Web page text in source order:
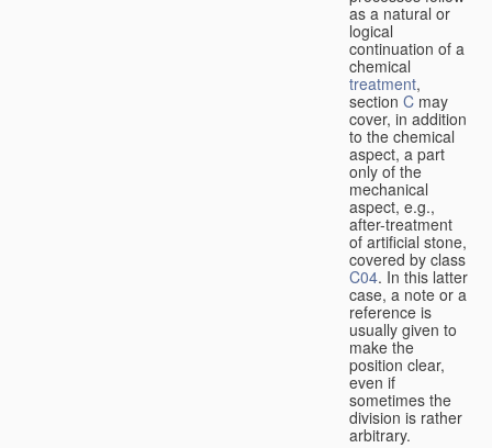
as a natural or
logical
continuation of a
chemical
treatment,
section C may
cover, in addition
to the chemical
aspect, a part
only of the
mechanical
aspect, e.g.,
after-treatment
of artificial stone,
covered by class
C04. In this latter
case, a note or a
reference is
usually given to
make the
position clear,
even if
sometimes the
division is rather
arbitrary.